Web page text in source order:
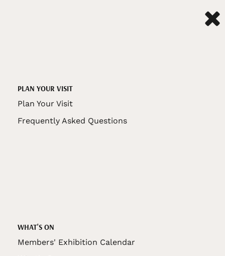
PLAN YOUR VISIT
Plan Your Visit
Frequently Asked Questions
WHAT'S ON
Members' Exhibition Calendar